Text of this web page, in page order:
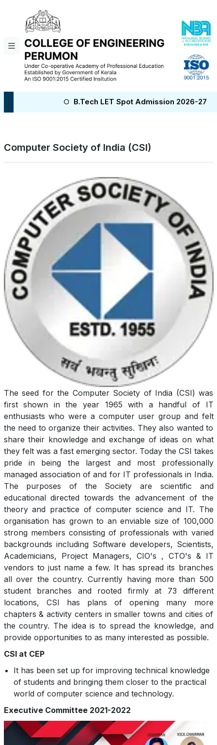
B.Tech LET Spot Admission 2026-27
Computer Society of India (CSI)
The seed for the Computer Society of India (CSI) was
first shown in the year 1965 with a handful of IT
enthusiasts who were a computer user group and felt
the need to organize their activities. They also wanted to
share their knowledge and exchange of ideas on what
they felt was a fast emerging sector. Today the CSI takes
pride in being the largest and most professionally
managed association of and for IT professionals in India.
The purposes of the Society are scientific and
educational directed towards the advancement of the
theory and practice of computer science and IT. The
organisation has grown to an enviable size of 100,000
strong members consisting of professionals with varied
backgrounds including Software developers, Scientists,
Academicians, Project Managers, CIO's , CTO's & IT
vendors to just name a few. It has spread its branches
all over the country. Currently having more than 500
student branches and rooted firmly at 73 different
locations, CSI has plans of opening many more
chapters & activity centers in smaller towns and cities of
the country. The idea is to spread the knowledge, and
provide opportunities to as many interested as possible.
CSI at CEP
It has been set up for improving technical knowledge
of students and bringing them closer to the practical
world of computer science and technology.
Executive Committee 2021-2022